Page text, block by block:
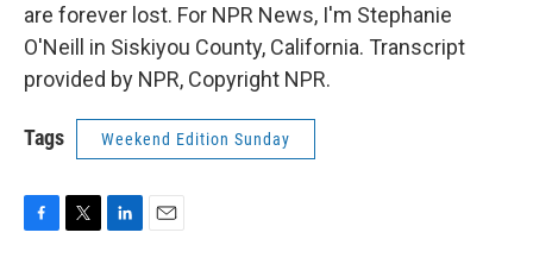
are forever lost. For NPR News, I'm Stephanie
O'Neill in Siskiyou County, California. Transcript
provided by NPR, Copyright NPR.
Tags Weekend Edition Sunday